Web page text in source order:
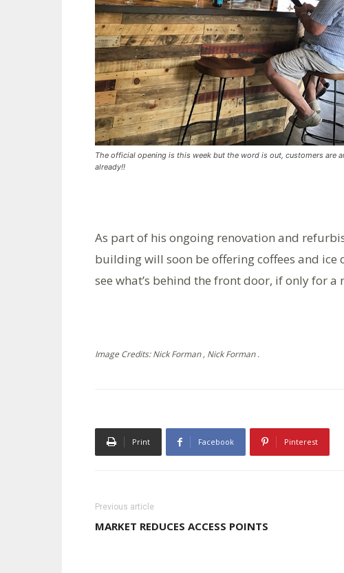
The official opening is this week but the word is out, customers are
already!!
As part of his ongoing renovation and
building will soon be offering coffees and ice
see what’s behind the front door, if only for a
Image Credits: Nick Forman , Nick Forman .
Print Facebook Pinterest
Previous article
MARKET REDUCES ACCESS POINTS